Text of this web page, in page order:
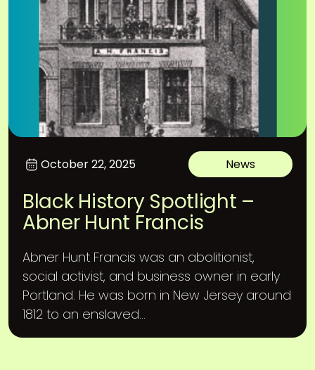
October 22, 2025 News
Black History Spotlight –
Abner Hunt Francis
Abner Hunt Francis was an abolitionist,
social activist, and business owner in early
Portland. He was born in New Jersey around
1812 to an enslaved...